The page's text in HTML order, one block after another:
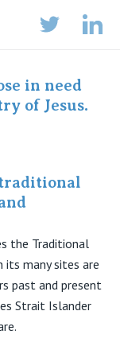
in need
of Jesus.
the Traditional
many sites are
past and present
Strait Islander